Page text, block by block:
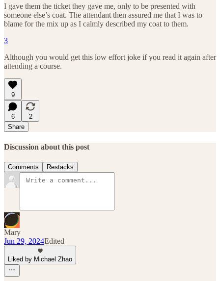
I gave them the ticket they gave me, only to be presented with
someone else’s coat. The attendant then assured me that I was to
blame for the mix up as I calmly described my coat to them.
3
Although you would get this low effort joke if you read it again after
attending a course.
9
6
2
Share
Discussion about this post
Comments Restacks
Mary
Jun 29, 2024Edited
Liked by Michael Zhao